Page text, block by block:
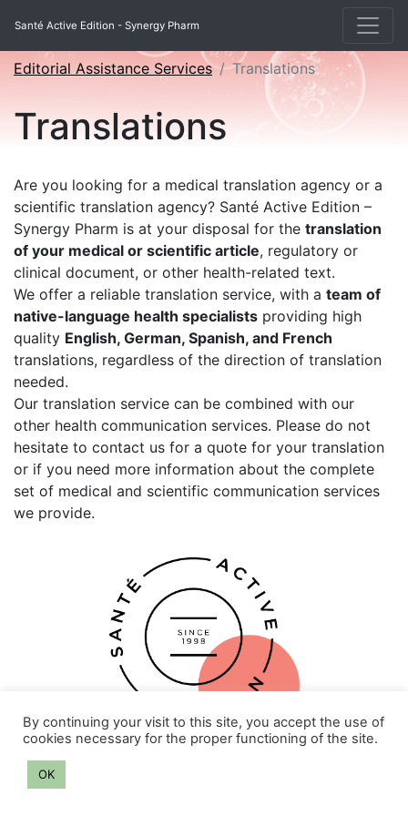
Santé Active Edition - Synergy Pharm
Editorial Assistance Services Translations
Translations
Are you looking for a medical translation agency or a
scientific translation agency? Santé Active Edition –
Synergy Pharm is at your disposal for the translation
of your medical or scientific article, regulatory or
clinical document, or other health-related text.
We offer a reliable translation service, with a team of
native-language health specialists providing high
quality English, German, Spanish, and French
translations, regardless of the direction of translation
needed.
Our translation service can be combined with our
other health communication services. Please do not
hesitate to contact us for a quote for your translation
or if you need more information about the complete
set of medical and scientific communication services
we provide.
By continuing your visit to this site, you accept the use of
cookies necessary for the proper functioning of the site.
OK